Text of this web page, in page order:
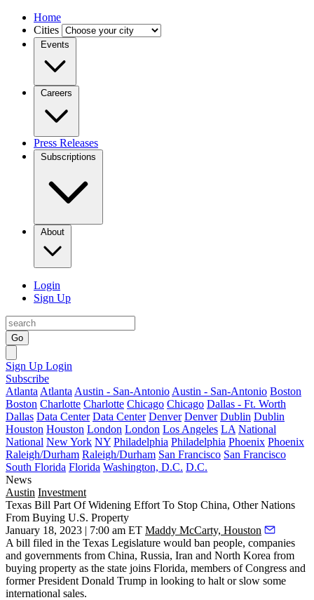
Home
Cities
Events
Careers
Press Releases
Subscriptions
About
Login
Sign Up
Go
Sign Up Login
Subscribe
Atlanta Atlanta Austin - San-Antonio Austin - San-Antonio Boston
Boston Charlotte Charlotte Chicago Chicago Dallas - Ft. Worth
Dallas Data Center Data Center Denver Denver Dublin Dublin
Houston Houston London London Los Angeles LA National
National New York NY Philadelphia Philadelphia Phoenix Phoenix
Raleigh/Durham Raleigh/Durham San Francisco San Francisco
South Florida Florida Washington, D.C. D.C.
News
Austin Investment
Texas Bill Part Of Widening Effort To Stop China, Other Nations
From Buying U.S. Property
January 18, 2023 | 7:00 am ET Maddy McCarty, Houston
A bill filed in the Texas Legislature would ban people, companies
and governments from China, Russia, Iran and North Korea from
buying property as the state joins Florida, members of Congress and
former President Donald Trump in looking to halt or slow some
international sales.